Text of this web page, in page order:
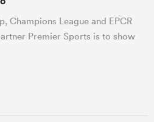
Champions League and EPCR
Premier Sports is to show